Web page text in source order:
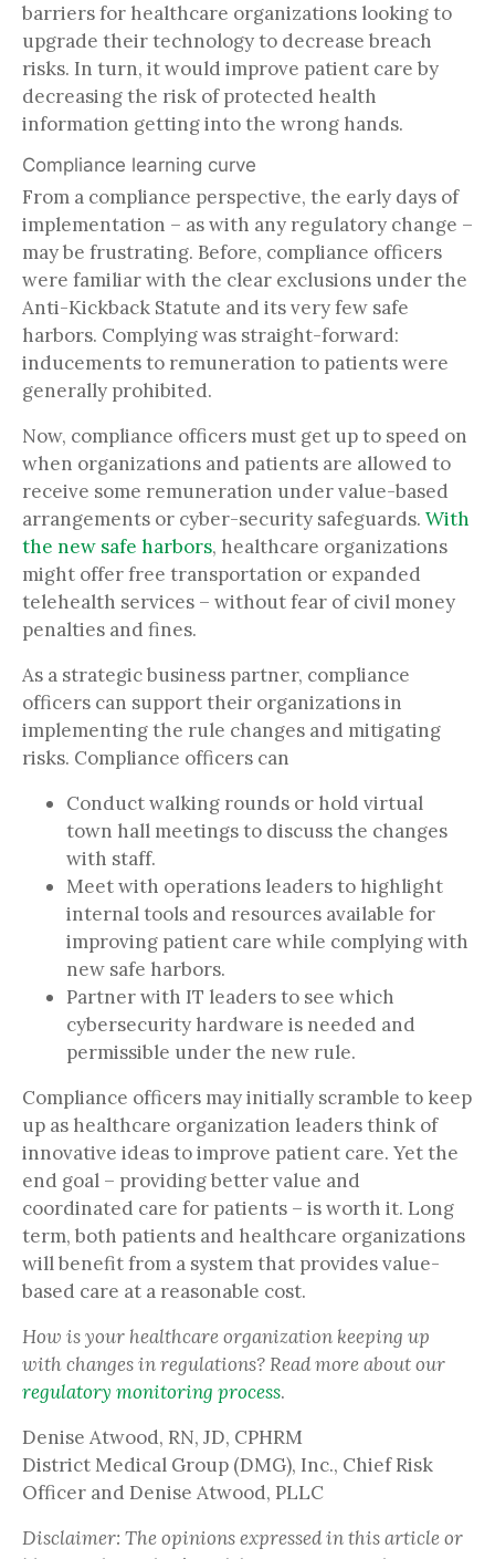
barriers for healthcare organizations looking to
upgrade their technology to decrease breach
risks. In turn, it would improve patient care by
decreasing the risk of protected health
information getting into the wrong hands.
Compliance learning curve
From a compliance perspective, the early days of
implementation – as with any regulatory change –
may be frustrating. Before, compliance officers
were familiar with the clear exclusions under the
Anti-Kickback Statute and its very few safe
harbors. Complying was straight-forward:
inducements to remuneration to patients were
generally prohibited.
Now, compliance officers must get up to speed on
when organizations and patients are allowed to
receive some remuneration under value-based
arrangements or cyber-security safeguards. With
the new safe harbors, healthcare organizations
might offer free transportation or expanded
telehealth services – without fear of civil money
penalties and fines.
As a strategic business partner, compliance
officers can support their organizations in
implementing the rule changes and mitigating
risks. Compliance officers can
Conduct walking rounds or hold virtual
town hall meetings to discuss the changes
with staff.
Meet with operations leaders to highlight
internal tools and resources available for
improving patient care while complying with
new safe harbors.
Partner with IT leaders to see which
cybersecurity hardware is needed and
permissible under the new rule.
Compliance officers may initially scramble to keep
up as healthcare organization leaders think of
innovative ideas to improve patient care. Yet the
end goal – providing better value and
coordinated care for patients – is worth it. Long
term, both patients and healthcare organizations
will benefit from a system that provides value-
based care at a reasonable cost.
How is your healthcare organization keeping up
with changes in regulations? Read more about our
regulatory monitoring process.
Denise Atwood, RN, JD, CPHRM
District Medical Group (DMG), Inc., Chief Risk
Officer and Denise Atwood, PLLC
Disclaimer: The opinions expressed in this article or